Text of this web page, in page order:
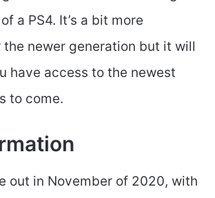
a PS4. It’s a bit more
the newer generation but it will
have access to the newest
to come.
out in November of 2020, with